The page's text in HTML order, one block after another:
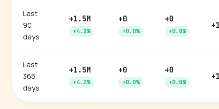
Last
90
days
+1.5M
+4.2%
+0
+0.0%
+0
+0.0%
Last
365
days
+1.5M
+4.2%
+0
+0.0%
+0
+0.0%